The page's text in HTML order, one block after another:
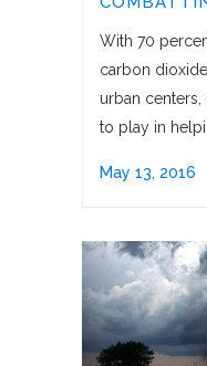
With 70
carbon
urban
to play in
May 13, 2016